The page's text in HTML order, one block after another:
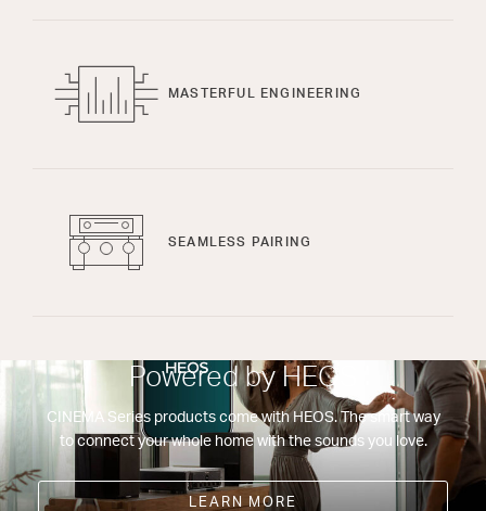
MASTERFUL ENGINEERING
SEAMLESS PAIRING
Powered by HEOS
CINEMA Series products come with HEOS. The smart way
to connect your whole home with the sounds you love.
LEARN MORE